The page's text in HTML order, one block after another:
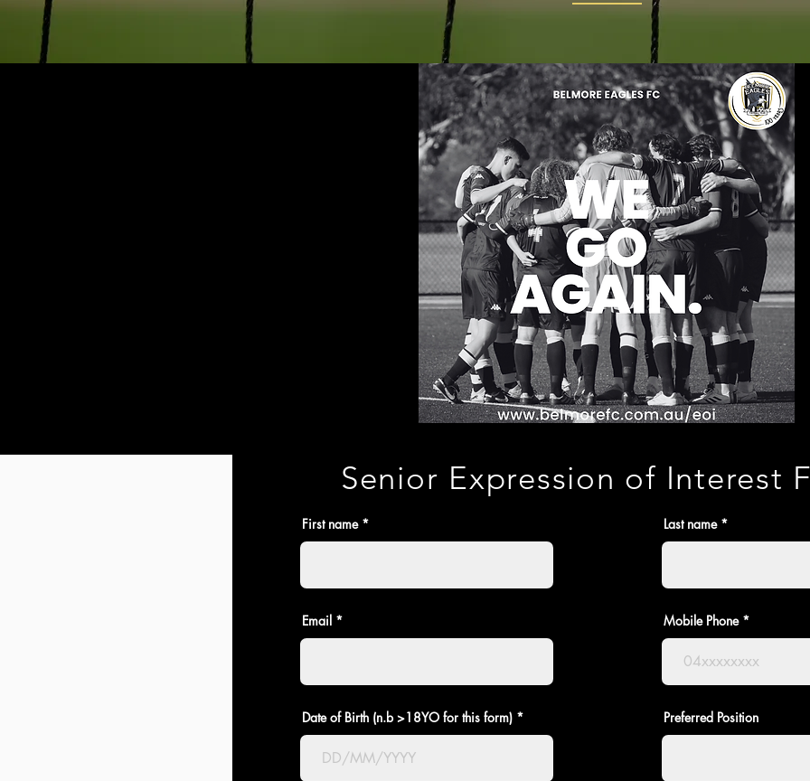
Senior Expression of Interest
First name
Email
Date of Birth (n.b >18YO for this form)
Last name
Mobile Phone
Preferred Position